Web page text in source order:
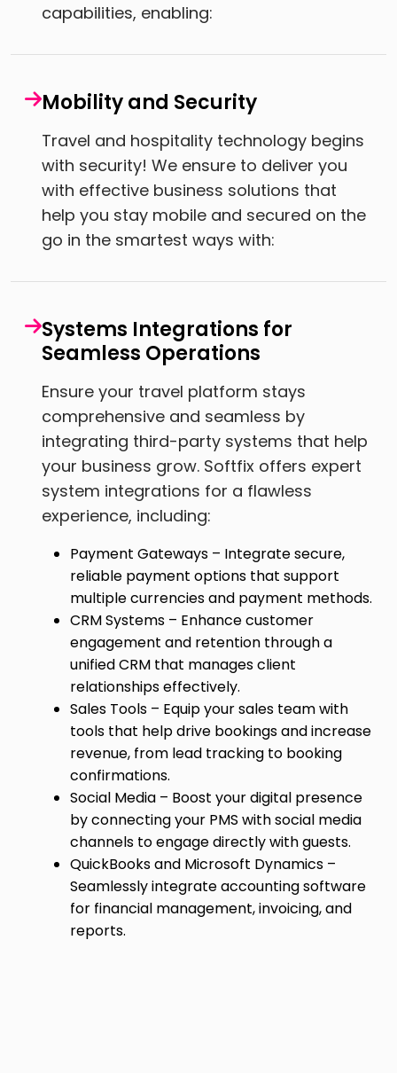
capabilities, enabling:
Mobility and Security
Travel and hospitality technology begins
with security! We ensure to deliver you
with effective business solutions that
help you stay mobile and secured on the
go in the smartest ways with:
Systems Integrations for
Seamless Operations
Ensure your travel platform stays
comprehensive and seamless by
integrating third-party systems that help
your business grow. Softfix offers expert
system integrations for a flawless
experience, including:
Payment Gateways – Integrate secure,
reliable payment options that support
multiple currencies and payment methods.
CRM Systems – Enhance customer
engagement and retention through a
unified CRM that manages client
relationships effectively.
Sales Tools – Equip your sales team with
tools that help drive bookings and increase
revenue, from lead tracking to booking
confirmations.
Social Media – Boost your digital presence
by connecting your PMS with social media
channels to engage directly with guests.
QuickBooks and Microsoft Dynamics –
Seamlessly integrate accounting software
for financial management, invoicing, and
reports.